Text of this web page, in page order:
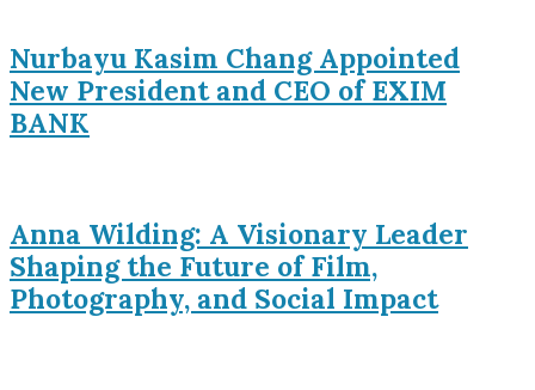
Nurbayu Kasim Chang Appointed
New President and CEO of EXIM
BANK
Anna Wilding: A Visionary Leader
Shaping the Future of Film,
Photography, and Social Impact